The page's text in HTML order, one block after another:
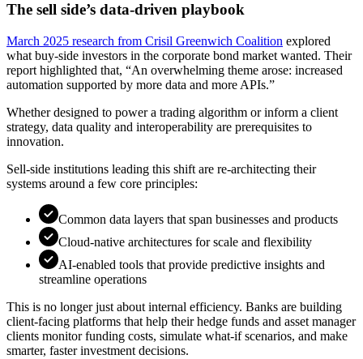
The sell side’s data-driven playbook
March 2025 research from Crisil Greenwich Coalition explored
what buy-side investors in the corporate bond market wanted. Their
report highlighted that, “An overwhelming theme arose: increased
automation supported by more data and more APIs.”
Whether designed to power a trading algorithm or inform a client
strategy, data quality and interoperability are prerequisites to
innovation.
Sell-side institutions leading this shift are re-architecting their
systems around a few core principles:
Common data layers that span businesses and products
Cloud-native architectures for scale and flexibility
AI-enabled tools that provide predictive insights and
streamline operations
This is no longer just about internal efficiency. Banks are building
client-facing platforms that help their hedge funds and asset manager
clients monitor funding costs, simulate what-if scenarios, and make
smarter, faster investment decisions.